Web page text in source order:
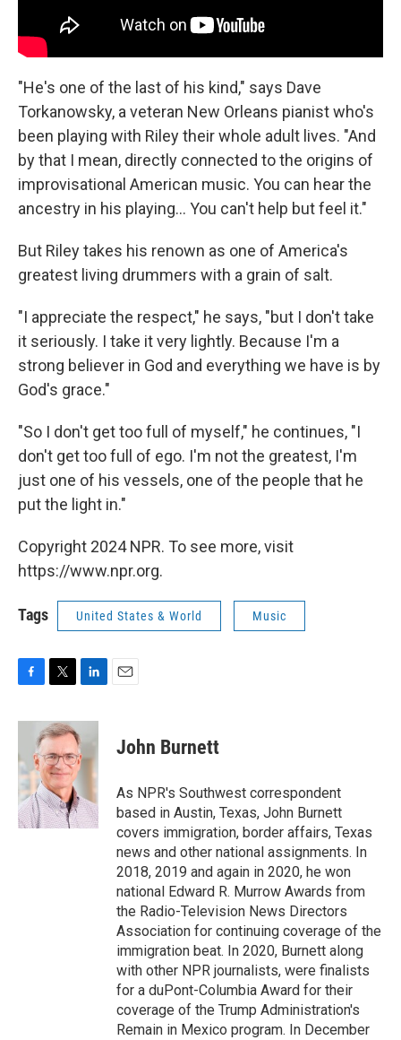
"He's one of the last of his kind," says Dave
Torkanowsky, a veteran New Orleans pianist who's
been playing with Riley their whole adult lives. "And
by that I mean, directly connected to the origins of
improvisational American music. You can hear the
ancestry in his playing... You can't help but feel it."
But Riley takes his renown as one of America's
greatest living drummers with a grain of salt.
"I appreciate the respect," he says, "but I don't take
it seriously. I take it very lightly. Because I'm a
strong believer in God and everything we have is by
God's grace."
"So I don't get too full of myself," he continues, "I
don't get too full of ego. I'm not the greatest, I'm
just one of his vessels, one of the people that he
put the light in."
Copyright 2024 NPR. To see more, visit
https://www.npr.org.
Tags United States & World Music
F
c
b
o
o
k
T
i
t
t
e
r
L
n
k
e
d
n
E
John Burnett
As NPR's Southwest correspondent
based in Austin, Texas, John Burnett
covers immigration, border affairs, Texas
news and other national assignments. In
2018, 2019 and again in 2020, he won
national Edward R. Murrow Awards from
the Radio-Television News Directors
Association for continuing coverage of the
immigration beat. In 2020, Burnett along
with other NPR journalists, were finalists
for a duPont-Columbia Award for their
coverage of the Trump Administration's
Remain in Mexico program. In December